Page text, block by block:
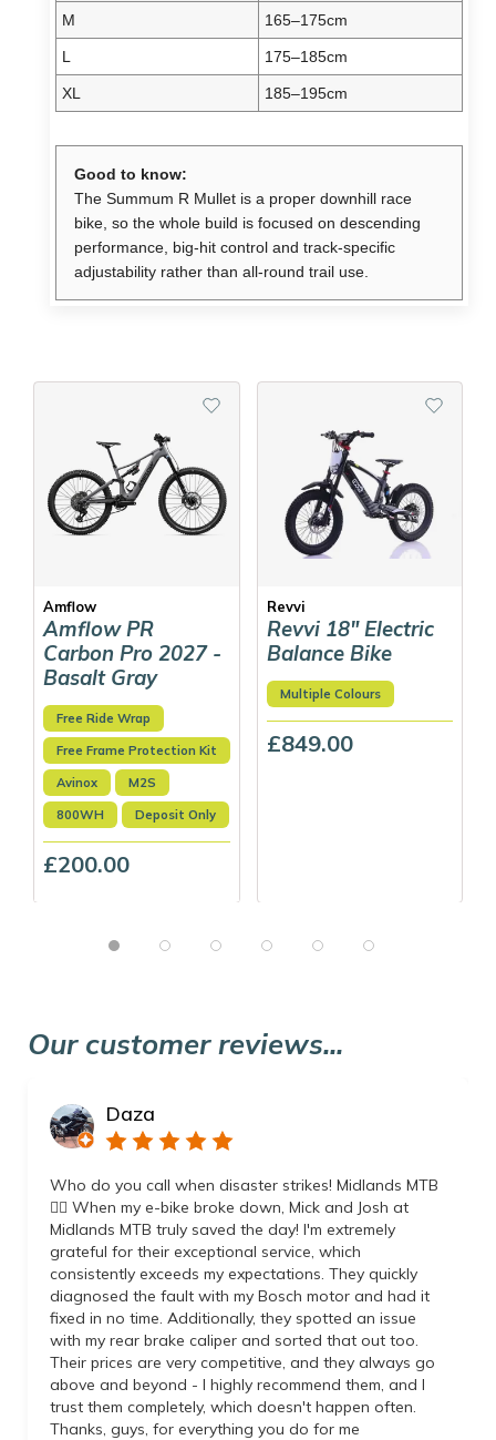
M 165–175cm
L 175–185cm
XL 185–195cm
Good to know:
The Summum R Mullet is a proper downhill race
bike, so the whole build is focused on descending
performance, big-hit control and track-specific
adjustability rather than all-round trail use.
Amflow
Amflow PR
Carbon Pro 2027 -
Basalt Gray
Free Ride Wrap
Free Frame Protection Kit
Avinox M2S
800WH Deposit Only
£200.00
Revvi
Revvi 18" Electric
Balance Bike
Multiple Colours
£849.00
Our customer reviews...
Daza
Who do you call when disaster strikes! Midlands MTB
👌🏼 When my e-bike broke down, Mick and Josh at
Midlands MTB truly saved the day! I'm extremely
grateful for their exceptional service, which
consistently exceeds my expectations. They quickly
diagnosed the fault with my Bosch motor and had it
fixed in no time. Additionally, they spotted an issue
with my rear brake caliper and sorted that out too.
Their prices are very competitive, and they always go
above and beyond - I highly recommend them, and I
trust them completely, which doesn't happen often.
Thanks, guys, for everything you do for me